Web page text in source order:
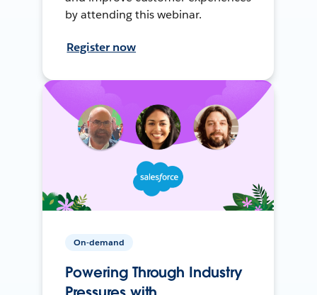
by attending this webinar.
Register now
On-demand
Powering Through Industry